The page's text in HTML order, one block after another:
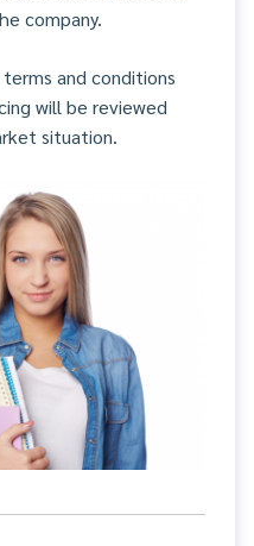
company.
and conditions
will be reviewed
situation.